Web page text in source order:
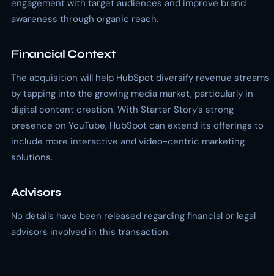
engagement with target audiences and improve brand
awareness through organic reach.
Financial Context
The acquisition will help HubSpot diversify revenue streams
by tapping into the growing media market, particularly in
digital content creation. With Starter Story's strong
presence on YouTube, HubSpot can extend its offerings to
include more interactive and video-centric marketing
solutions.
Advisors
No details have been released regarding financial or legal
advisors involved in this transaction.